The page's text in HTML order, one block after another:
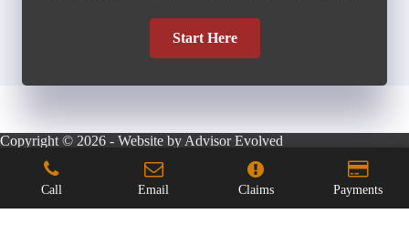
Start Here
Copyright © 2026 - Website by Advisor Evolved
Call Email Claims Payments